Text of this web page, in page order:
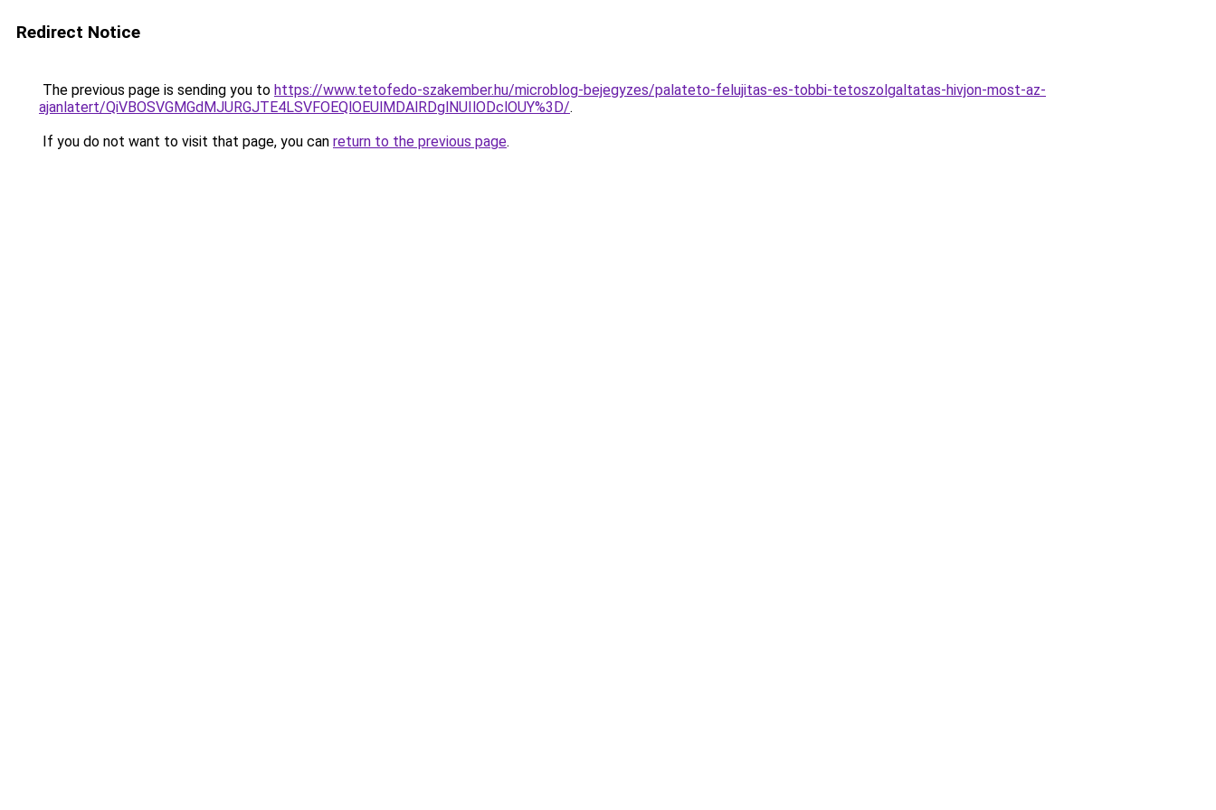
Redirect Notice
The previous page is sending you to https://www.tetofedo-szakember.hu/microblog-bejegyzes/palateto-felujitas-es-tobbi-tetoszolgaltatas-hivjon-most-az-
ajanlatert/QiVBOSVGMGdMJURGJTE4LSVFOEQlOEUlMDAlRDglNUIlODclOUY%3D/.
If you do not want to visit that page, you can return to the previous page.